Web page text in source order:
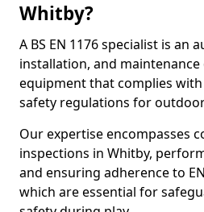
Whitby?
A BS EN 1176 specialist is an
installation, and
equipment that complies
safety regulations for
Our expertise encompasses
inspections in Whitby,
and ensuring adherence to
which are essential for